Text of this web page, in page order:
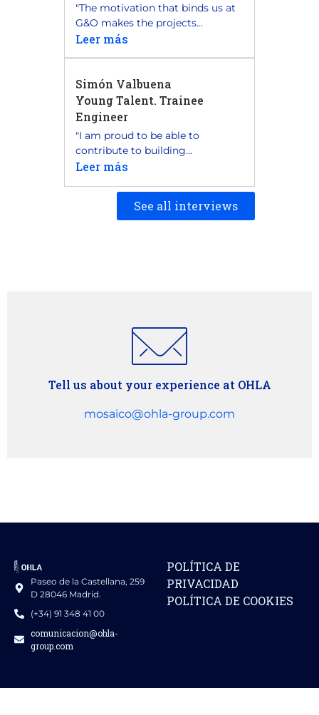
"The motivation that binds us at
G&O makes the projects...
Leer más
Simón Valbuena
Young Talent. Trainee
Engineer
"I am proud to be able to
contribute to building...
Leer más
See all interviews
Tell us about your experience at OHLA
mosaico@ohla-group.com
Paseo de la Castellana, 259
D 28046 Madrid.
(+34) 91 348 41 00
comunicacion@ohla-
group.com
POLÍTICA DE
PRIVACIDAD
POLÍTICA DE COOKIES